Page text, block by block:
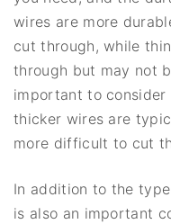
wires are more
cut through, while
through but may not
important to
thicker wires are
more difficult to cut
In addition to the
is also an important